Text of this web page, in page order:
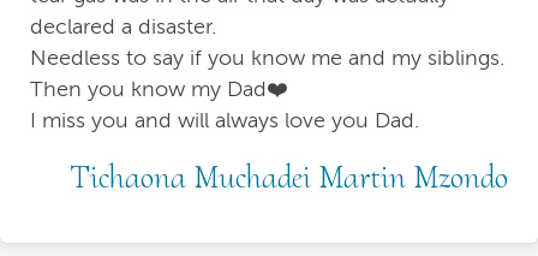
declared a disaster.
Needless to say if you know me and my siblings.
Then you know my Dad❤️
I miss you and will always love you Dad.
Tichaona Muchadei Martin Mzondo